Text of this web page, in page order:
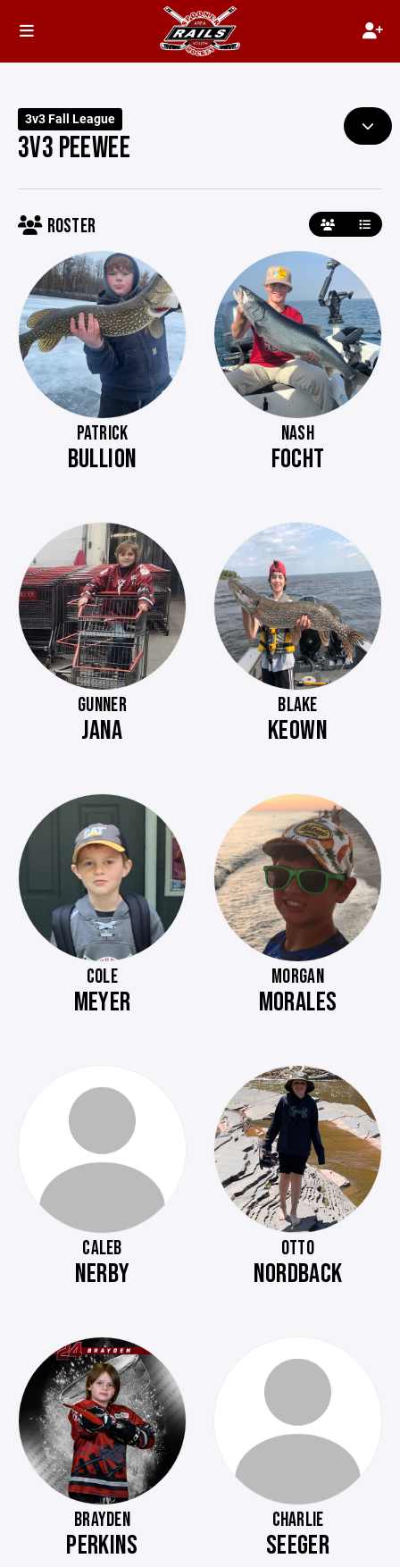
3v3 Fall League
3V3 PEEWEE
ROSTER
PATRICK
BULLION
NASH
FOCHT
GUNNER
JANA
BLAKE
KEOWN
COLE
MEYER
MORGAN
MORALES
CALEB
NERBY
OTTO
NORDBACK
BRAYDEN
PERKINS
CHARLIE
SEEGER